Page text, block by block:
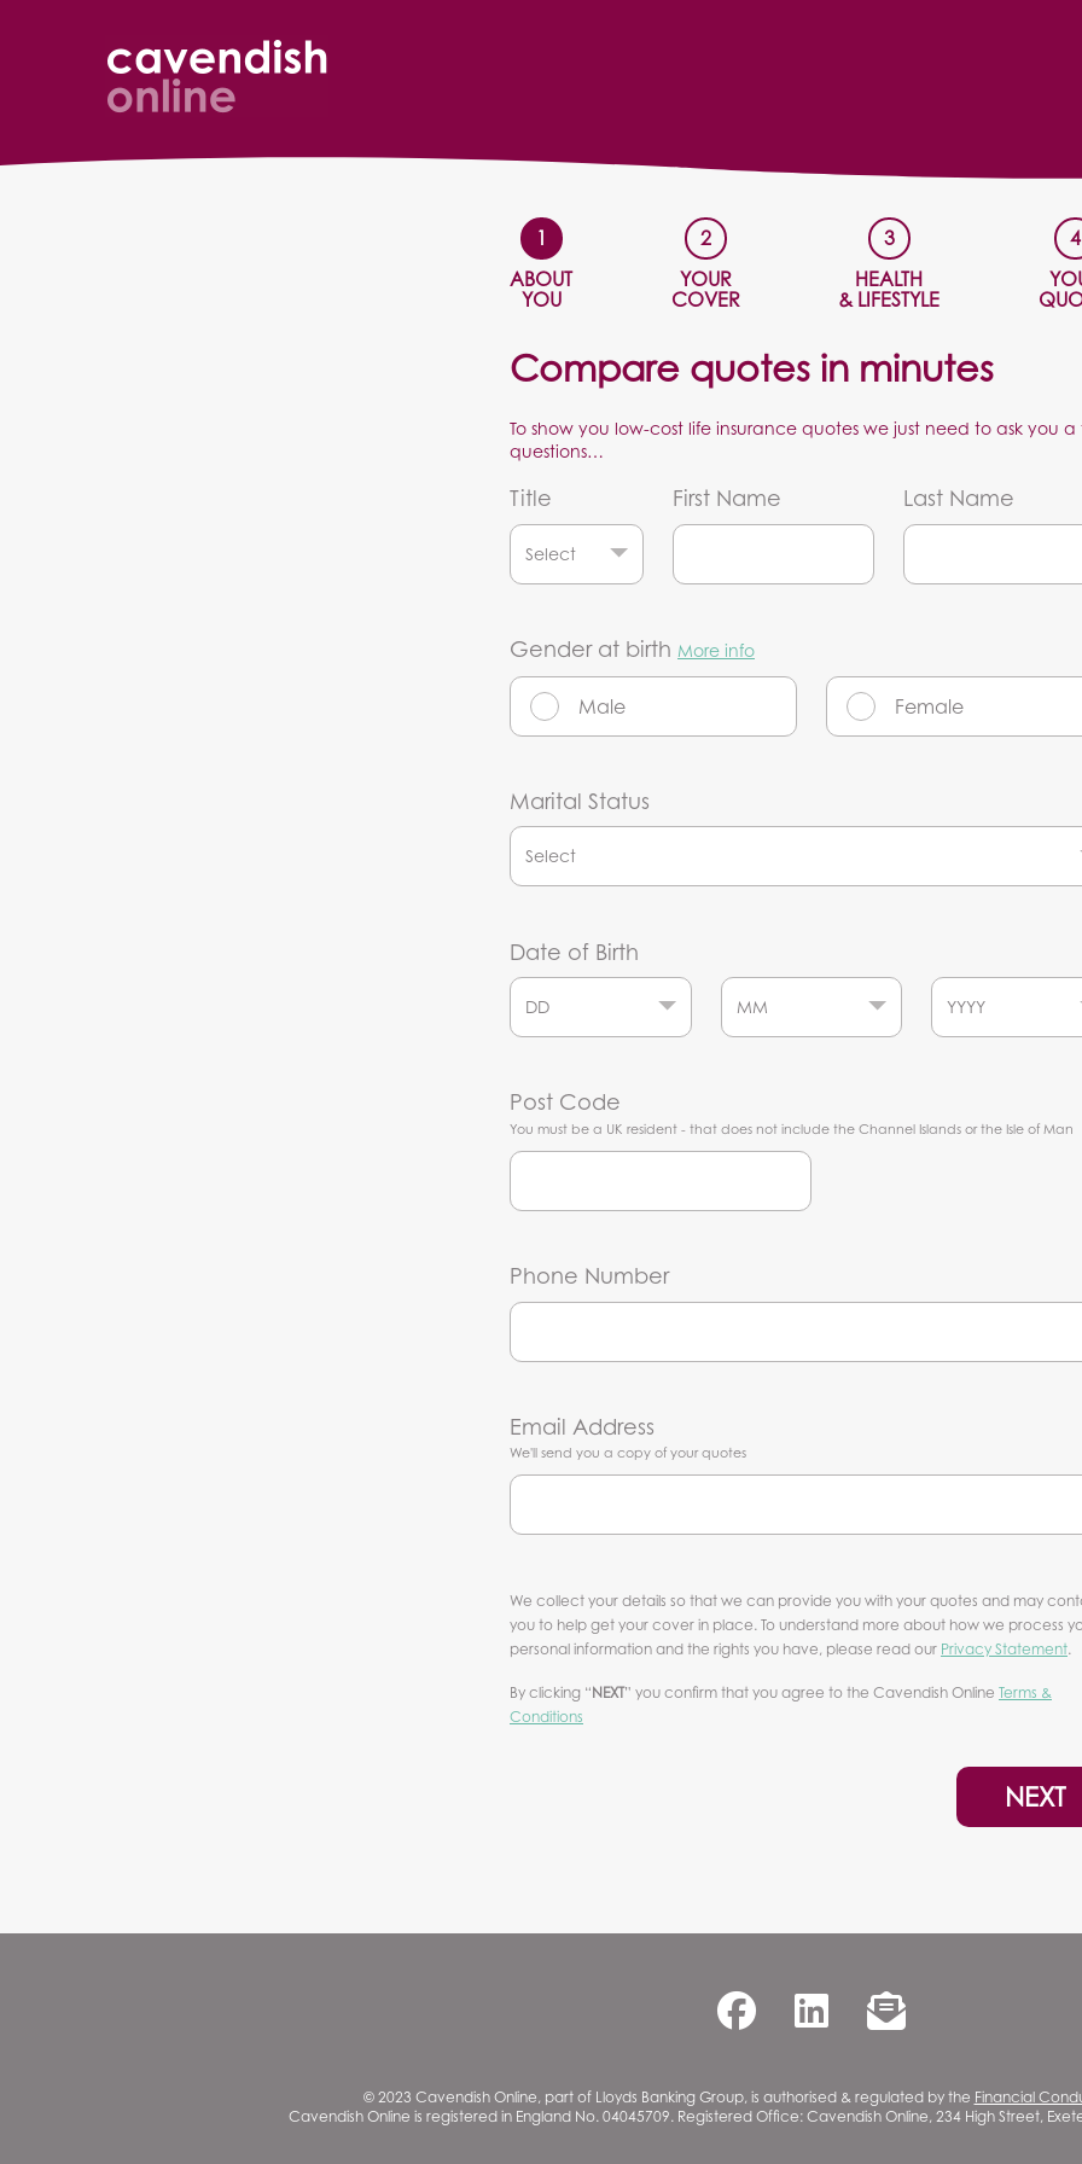
ABOUT
YOU
YOUR
COVER
HEALTH
& LIFESTYLE
Compare quotes in minutes
To show you low-cost life insurance quotes we just need to ask you a
questions…
Title First Name Last Name
Gender at birth More info
Male Female
Marital Status
Date of Birth
Post Code
You must be a UK resident - that does not include the Channel Islands or the Isle of Man
Phone Number
Email Address
We'll send you a copy of your quotes
We collect your details so that we can provide you with your quotes and may
you to help get your cover in place. To understand more about how we process
personal information and the rights you have, please read our Privacy Statement.
By clicking “NEXT” you confirm that you agree to the Cavendish Online Terms &
Conditions
NEXT
© 2023 Cavendish Online, part of Lloyds Banking Group, is authorised & regulated by the Financial
Cavendish Online is registered in England No. 04045709. Registered Office: Cavendish Online, 234 High Street,